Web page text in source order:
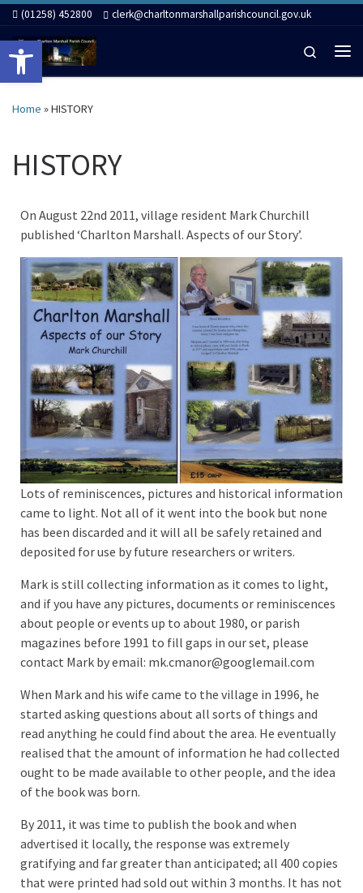
Open toolbar
Skip to content
(01258) 452800 clerk@charltonmarshallparishcouncil.gov.uk
Search
Home »HISTORY
HISTORY
On August 22nd 2011, village resident Mark Churchill
published ‘Charlton Marshall. Aspects of our Story’.
Lots of reminiscences, pictures and historical information
came to light. Not all of it went into the book but none
has been discarded and it will all be safely retained and
deposited for use by future researchers or writers.
Mark is still collecting information as it comes to light,
and if you have any pictures, documents or reminiscences
about people or events up to about 1980, or parish
magazines before 1991 to fill gaps in our set, please
contact Mark by email: mk.cmanor@googlemail.com
When Mark and his wife came to the village in 1996, he
started asking questions about all sorts of things and
read anything he could find about the area. He eventually
realised that the amount of information he had collected
ought to be made available to other people, and the idea
of the book was born.
By 2011, it was time to publish the book and when
advertised it locally, the response was extremely
gratifying and far greater than anticipated; all 400 copies
that were printed had sold out within 3 months. It has not